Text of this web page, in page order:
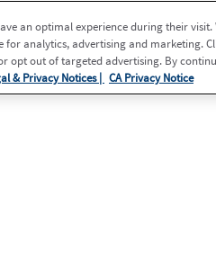
an optimal experience during their visit.
analytics, advertising and marketing.
opt out of targeted advertising. By
& Privacy Notices | CA Privacy Notice